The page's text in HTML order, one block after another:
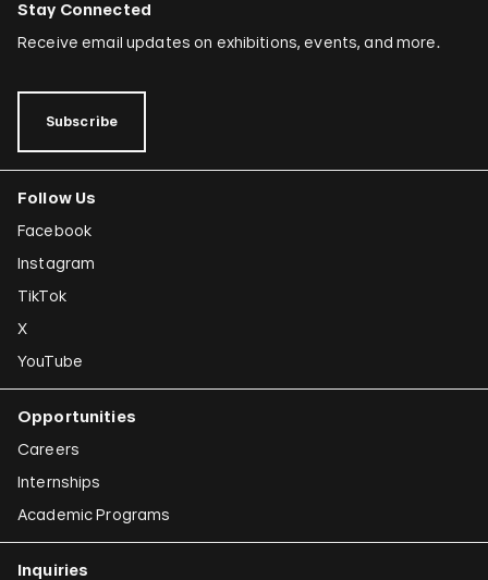
Stay Connected
Receive email updates on exhibitions, events, and more.
Subscribe
Follow Us
Facebook
Instagram
TikTok
X
YouTube
Opportunities
Careers
Internships
Academic Programs
Inquiries